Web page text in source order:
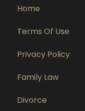
Home
Terms Of Use
Privacy Policy
Family Law
Divorce